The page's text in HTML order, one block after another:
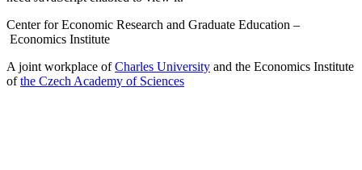
Center for Economic Research and Graduate Education –
Economics Institute
A joint workplace ofCharles University and the Economics Institute
ofthe Czech Academy of Sciences